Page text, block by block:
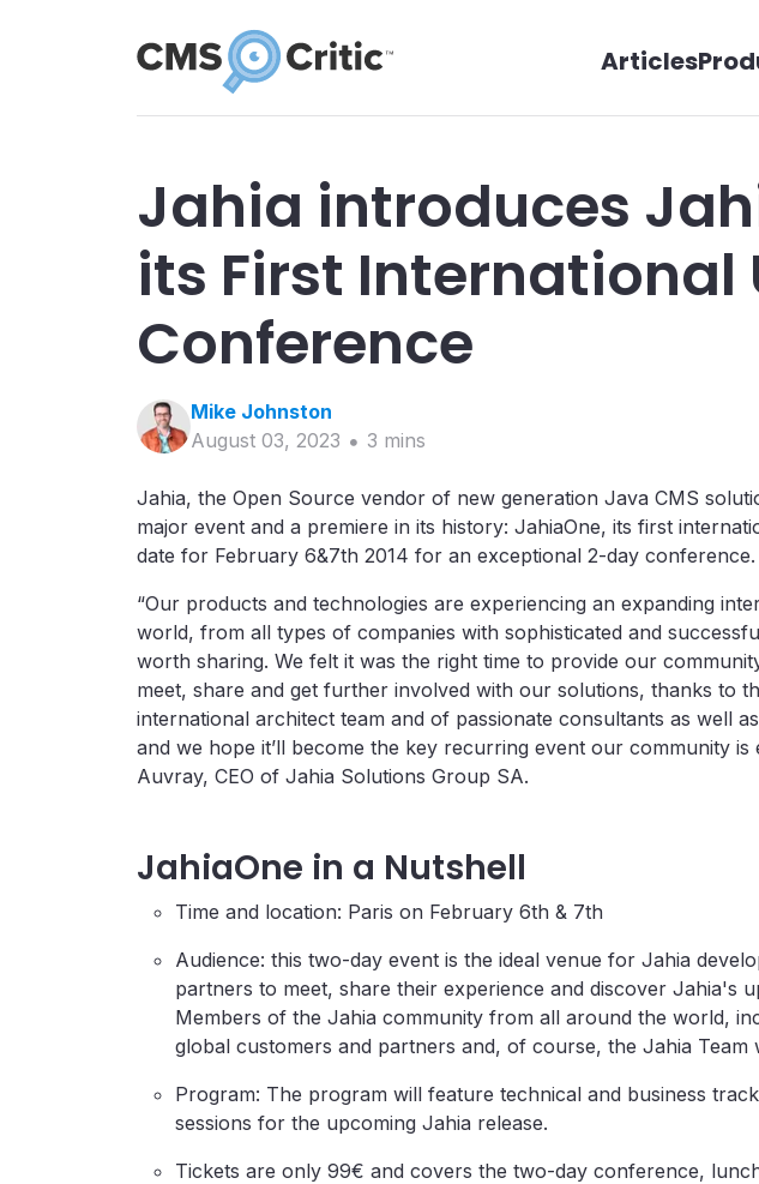
Articles
Jahia introduces
its First International
Conference
Mike Johnston
August 03, 2023
3 mins
Jahia, the Open Source vendor of new generation Java CMS
major event and a premiere in its history: JahiaOne, its first
date for February 6&7th 2014 for an exceptional 2-day conference.
“Our products and technologies are experiencing an expanding
world, from all types of companies with sophisticated and
worth sharing. We felt it was the right time to provide our
meet, share and get further involved with our solutions, thanks to
international architect team and of passionate consultants as well
and we hope it’ll become the key recurring event our community is
Auvray, CEO of Jahia Solutions Group SA.
JahiaOne in a Nutshell
Time and location: Paris on February 6th & 7th
Audience: this two-day event is the ideal venue for Jahia
partners to meet, share their experience and discover Jahia's
Members of the Jahia community from all around the world,
global customers and partners and, of course, the Jahia Team
Program: The program will feature technical and business
sessions for the upcoming Jahia release.
Tickets are only 99€ and covers the two-day conference,